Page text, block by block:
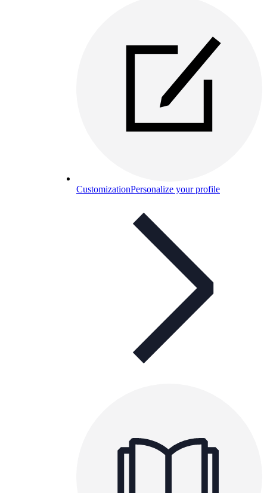
CustomizationPersonalize your profile